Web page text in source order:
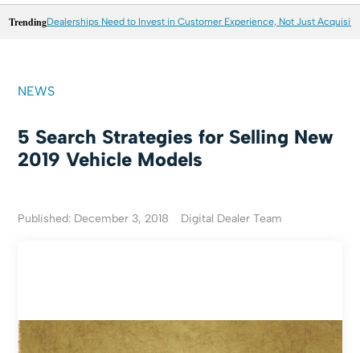
TrendingDealerships Need to Invest in Customer Experience, Not Just
NEWS
5 Search Strategies for Selling New
2019 Vehicle Models
Published: December 3, 2018 Digital Dealer Team